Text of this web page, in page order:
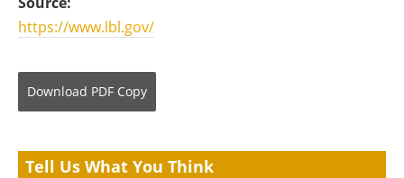
https://www.lbl.gov/
Download PDF Copy
Tell Us What You Think